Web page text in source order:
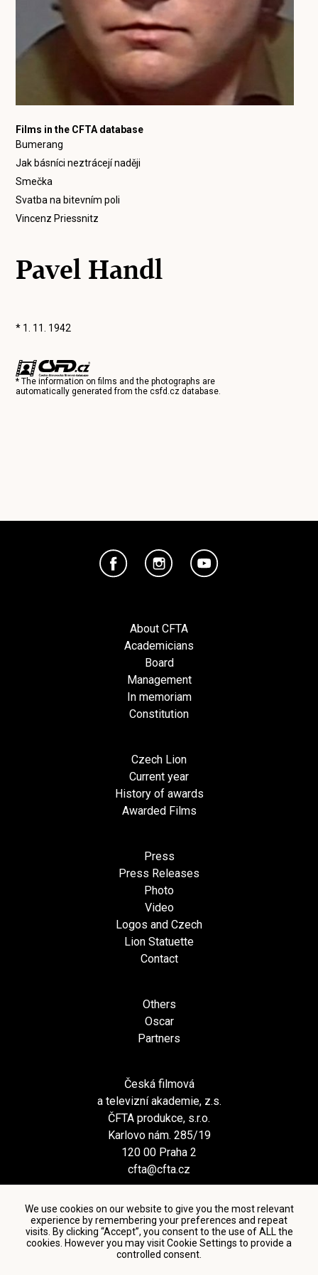
Films in the CFTA database
Bumerang
Jak básníci neztrácejí naději
Smečka
Svatba na bitevním poli
Vincenz Priessnitz
Pavel Handl
* 1. 11. 1942
* The information on films and the photographs are
automatically generated from thecsfd.cz database.
We use cookies on our website to give you the most relevant
experience by remembering your preferences and repeat
visits. By clicking “Accept”, you consent to the use of ALL the
cookies. However you may visit Cookie Settings to provide a
controlled consent.
About CFTA
Academicians
Board
Management
In memoriam
Constitution
Czech Lion
Current year
History of awards
Awarded Films
Press
Press Releases
Photo
Video
Logos and Czech
Lion Statuette
Contact
Others
Oscar
Partners
Česká filmová
a televizní akademie, z.s.
ČFTA produkce, s.r.o.
Karlovo nám. 285/19
120 00 Praha 2
cfta@cfta.cz
Terms and conditions of using personal data and privacy